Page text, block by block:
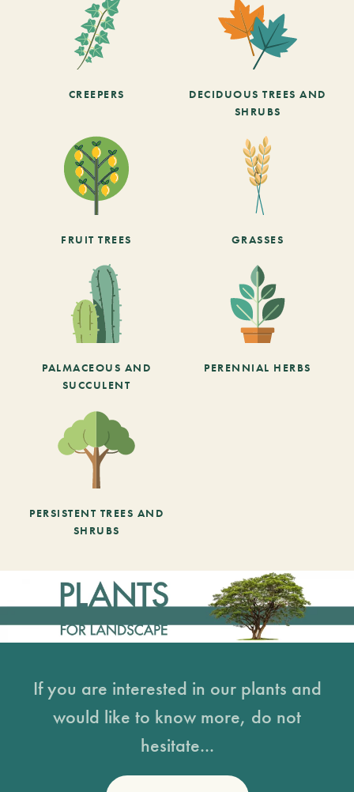
CREEPERS
DECIDUOUS TREES AND
SHRUBS
FRUIT TREES GRASSES
PALMACEOUS AND
SUCCULENT
PERENNIAL HERBS
PERSISTENT TREES AND
SHRUBS
If you are interested in our plants and
would like to know more, do not
hesitate...